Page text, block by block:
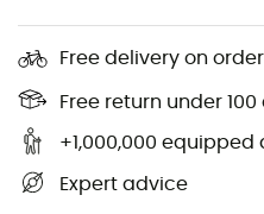
Free delivery on
Free return under 100
+1,000,000 equipped
Expert advice
keeping you warm thanks
TheScottlogo on the front